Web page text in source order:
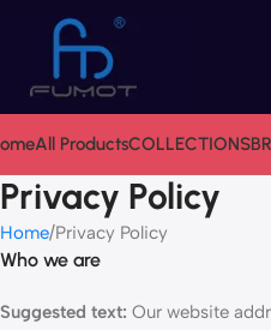
All ProductsCOLLECTIONS
Privacy Policy
Home Privacy Policy
Who we are
Suggested text: Our website